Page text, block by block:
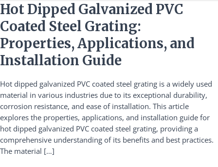
Hot Dipped Galvanized PVC
Coated Steel Grating:
Properties, Applications, and
Installation Guide
Hot dipped galvanized PVC coated steel grating is a widely used
material in various industries due to its exceptional durability,
corrosion resistance, and ease of installation. This article
explores the properties, applications, and installation guide for
hot dipped galvanized PVC coated steel grating, providing a
comprehensive understanding of its benefits and best practices.
The material […]
Hot
Dipped
Galvanized
PVC
Coated
Steel
Properties,
Applications,
and
Installation
Guide